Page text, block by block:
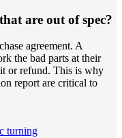
are out of spec?
agreement. A
the bad parts at their
or refund. This is why
report are critical to
turning